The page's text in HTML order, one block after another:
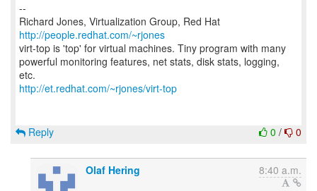
--
Richard Jones, Virtualization Group, Red Hat
http://people.redhat.com/~rjones
virt-top is 'top' for virtual machines. Tiny program with many
powerful monitoring features, net stats, disk stats, logging,
http://et.redhat.com/~rjones/virt-top
0 / 0
Reply
Olaf Hering 8:40 a.m.